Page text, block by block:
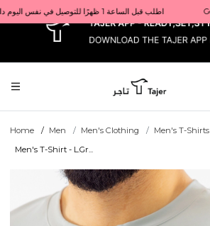
x Get 10% back on your first order  احصل على 10٪ على أول طلب لك    |    Use code: Welcome10   استخدم الرمز: Welcome10           |                                                                             Order before 1 PM for same-day delivery in Qatar                                 اطلب قبل الساعة 1 ظهرًا للتوصيل في نفس اليوم داخل قطر
Home Men Men's Clothing
Men's T-Shirts
Men's T-Shirt - L.Gr...